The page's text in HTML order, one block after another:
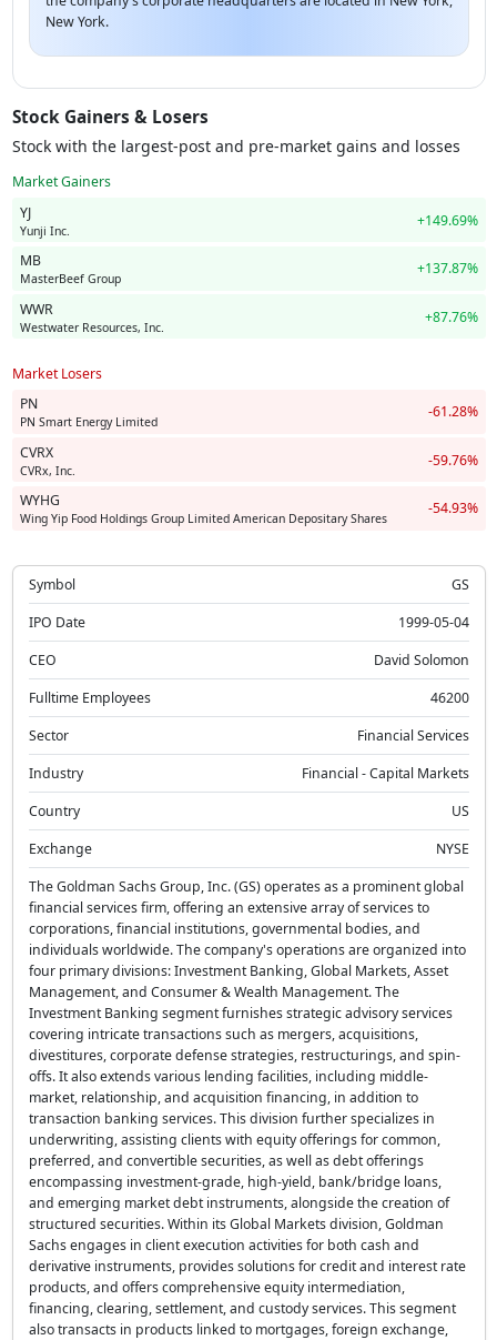
New York.
Stock Gainers & Losers
Stock with the largest-post and pre-market gains and losses
Market Gainers
YJ
Yunji Inc.
+149.69%
MB
MasterBeef Group
+137.87%
WWR
Westwater Resources, Inc.
+87.76%
Market Losers
PN
PN Smart Energy Limited
-61.28%
CVRX
CVRx, Inc.
-59.76%
WYHG
Wing Yip Food Holdings Group Limited American Depositary Shares
-54.93%
Symbol
GS
IPO Date
1999-05-04
CEO
David Solomon
Fulltime Employees
46200
Sector
Financial Services
Industry
Financial - Capital Markets
Country
US
Exchange
NYSE
The Goldman Sachs Group, Inc. (GS) operates as a prominent global
financial services firm, offering an extensive array of services to
corporations, financial institutions, governmental bodies, and
individuals worldwide. The company's operations are organized into
four primary divisions: Investment Banking, Global Markets, Asset
Management, and Consumer & Wealth Management. The
Investment Banking segment furnishes strategic advisory services
covering intricate transactions such as mergers, acquisitions,
divestitures, corporate defense strategies, restructurings, and spin-
offs. It also extends various lending facilities, including middle-
market, relationship, and acquisition financing, in addition to
transaction banking services. This division further specializes in
underwriting, assisting clients with equity offerings for common,
preferred, and convertible securities, as well as debt offerings
encompassing investment-grade, high-yield, bank/bridge loans,
and emerging market debt instruments, alongside the creation of
structured securities. Within its Global Markets division, Goldman
Sachs engages in client execution activities for both cash and
derivative instruments, provides solutions for credit and interest rate
products, and offers comprehensive equity intermediation,
financing, clearing, settlement, and custody services. This segment
also transacts in products linked to mortgages, foreign exchange,